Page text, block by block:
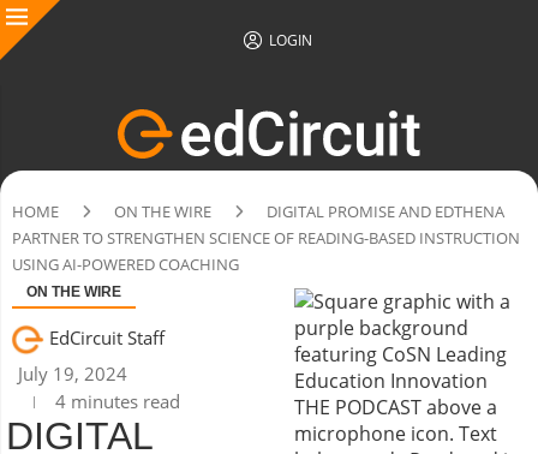
LOGIN
HOME ON THE WIRE
DIGITAL PROMISE AND EDTHENA
PARTNER TO STRENGTHEN SCIENCE OF READING-BASED INSTRUCTION
USING AI-POWERED COACHING
ON THE WIRE
EdCircuit Staff
July 19, 2024
4 minutes read
DIGITAL